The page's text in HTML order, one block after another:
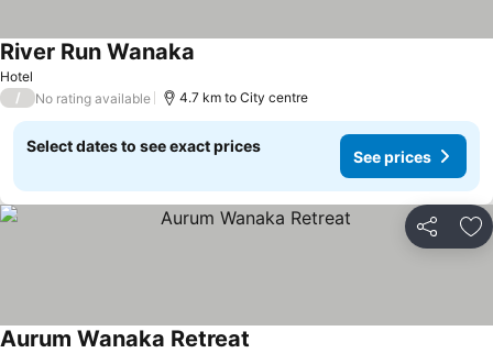
Hotel
River Run Wanaka
/ No rating available 4.7 km to City centre
Select dates to see exact prices
See prices
Share
Aurum Wanaka Retreat